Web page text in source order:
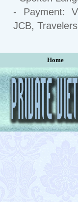
- Payment:
JCB,
Home